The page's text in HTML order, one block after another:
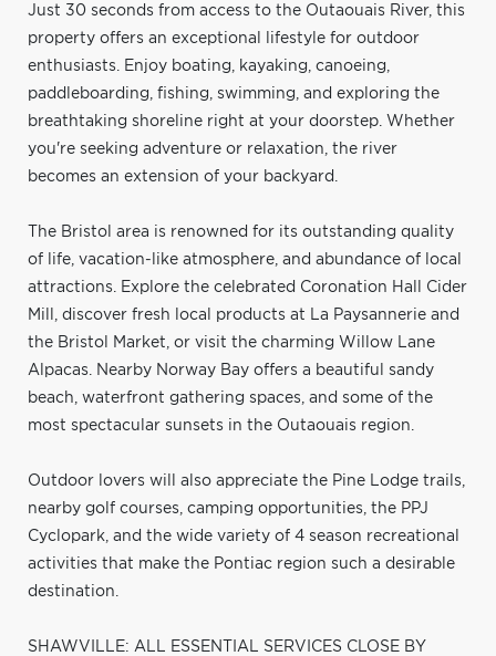
Just 30 seconds from access to the Outaouais River, this
property offers an exceptional lifestyle for outdoor
enthusiasts. Enjoy boating, kayaking, canoeing,
paddleboarding, fishing, swimming, and exploring the
breathtaking shoreline right at your doorstep. Whether
you're seeking adventure or relaxation, the river
becomes an extension of your backyard.
The Bristol area is renowned for its outstanding quality
of life, vacation-like atmosphere, and abundance of local
attractions. Explore the celebrated Coronation Hall Cider
Mill, discover fresh local products at La Paysannerie and
the Bristol Market, or visit the charming Willow Lane
Alpacas. Nearby Norway Bay offers a beautiful sandy
beach, waterfront gathering spaces, and some of the
most spectacular sunsets in the Outaouais region.
Outdoor lovers will also appreciate the Pine Lodge trails,
nearby golf courses, camping opportunities, the PPJ
Cyclopark, and the wide variety of 4 season recreational
activities that make the Pontiac region such a desirable
destination.
SHAWVILLE: ALL ESSENTIAL SERVICES CLOSE BY